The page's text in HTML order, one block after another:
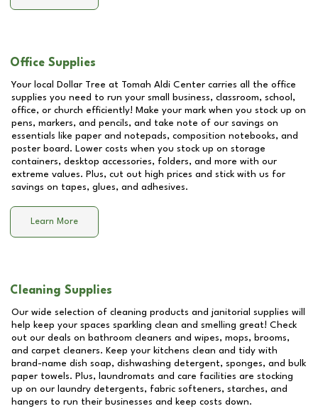
Office Supplies
Your local Dollar Tree at Tomah Aldi Center carries all the office
supplies you need to run your small business, classroom, school,
office, or church efficiently! Make your mark when you stock up on
pens, markers, and pencils, and take note of our savings on
essentials like paper and notepads, composition notebooks, and
poster board. Lower costs when you stock up on storage
containers, desktop accessories, folders, and more with our
extreme values. Plus, cut out high prices and stick with us for
savings on tapes, glues, and adhesives.
Learn More
Cleaning Supplies
Our wide selection of cleaning products and janitorial supplies will
help keep your spaces sparkling clean and smelling great! Check
out our deals on bathroom cleaners and wipes, mops, brooms,
and carpet cleaners. Keep your kitchens clean and tidy with
brand-name dish soap, dishwashing detergent, sponges, and bulk
paper towels. Plus, laundromats and care facilities are stocking
up on our laundry detergents, fabric softeners, starches, and
hangers to run their businesses and keep costs down.